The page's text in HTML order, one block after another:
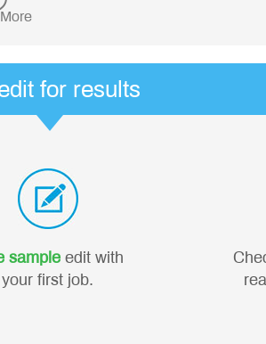
for results
sample edit with
your first job.